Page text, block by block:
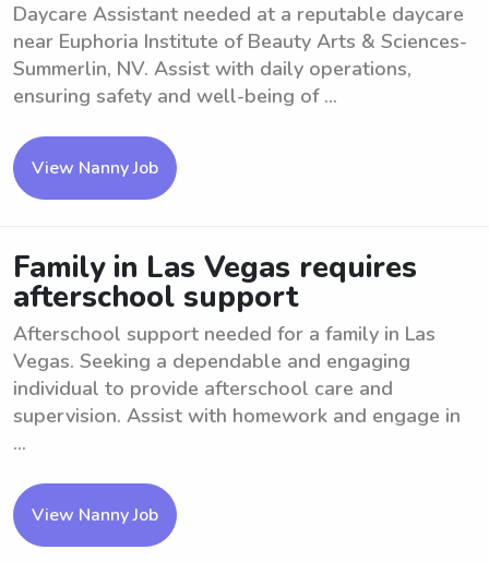
Daycare Assistant needed at a reputable daycare
near Euphoria Institute of Beauty Arts & Sciences-
Summerlin, NV. Assist with daily operations,
ensuring safety and well-being of ...
View Nanny Job
Family in Las Vegas requires
afterschool support
Afterschool support needed for a family in Las
Vegas. Seeking a dependable and engaging
individual to provide afterschool care and
supervision. Assist with homework and engage in
...
View Nanny Job